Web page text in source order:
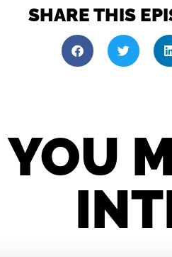
SHARE THIS
YOU